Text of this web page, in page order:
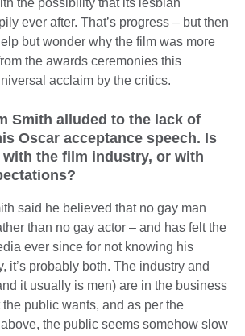
the possibility that its lesbian
ever after. That’s progress – but then
but wonder why the film was more
the awards ceremonies this
acclaim by the critics.
Smith alluded to the lack of
Oscar acceptance speech. Is
the film industry, or with
said he believed that no gay man
than no gay actor – and has felt the
ever since for not knowing his
it’s probably both. The industry and
it usually is men) are in the business
public wants, and as per the
above, the public seems somehow slow